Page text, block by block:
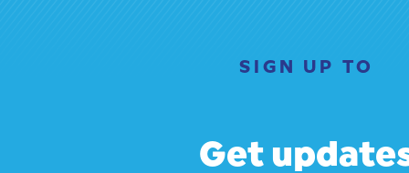
SIGN UP TO
Get